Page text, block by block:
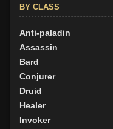
BY CLASS
Anti-paladin
Assassin
Bard
Conjurer
Druid
Healer
Invoker